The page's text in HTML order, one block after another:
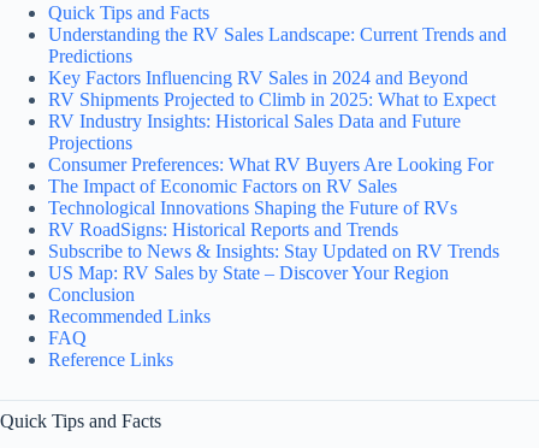
Quick Tips and Facts
Understanding the RV Sales Landscape: Current Trends and
Predictions
Key Factors Influencing RV Sales in 2024 and Beyond
RV Shipments Projected to Climb in 2025: What to Expect
RV Industry Insights: Historical Sales Data and Future
Projections
Consumer Preferences: What RV Buyers Are Looking For
The Impact of Economic Factors on RV Sales
Technological Innovations Shaping the Future of RVs
RV RoadSigns: Historical Reports and Trends
Subscribe to News & Insights: Stay Updated on RV Trends
US Map: RV Sales by State – Discover Your Region
Conclusion
Recommended Links
FAQ
Reference Links
Quick Tips and Facts